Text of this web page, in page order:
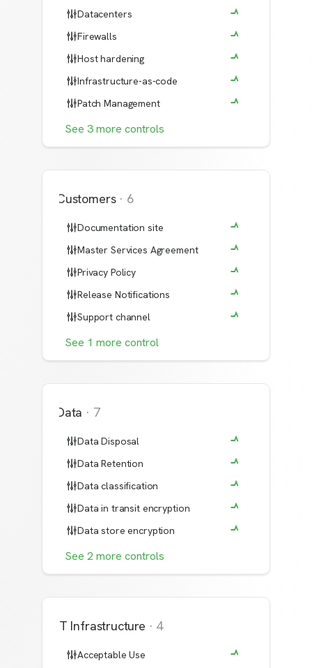
Datacenters
Firewalls
Host hardening
Infrastructure-as-code
Patch Management
See 3more controls
Customers · 6
Documentation site
Master Services Agreement
Privacy Policy
Release Notifications
Support channel
See 1 more control
Data · 7
Data Disposal
Data Retention
Data classification
Data in transit encryption
Data store encryption
See 2 more controls
IT Infrastructure · 4
Acceptable Use